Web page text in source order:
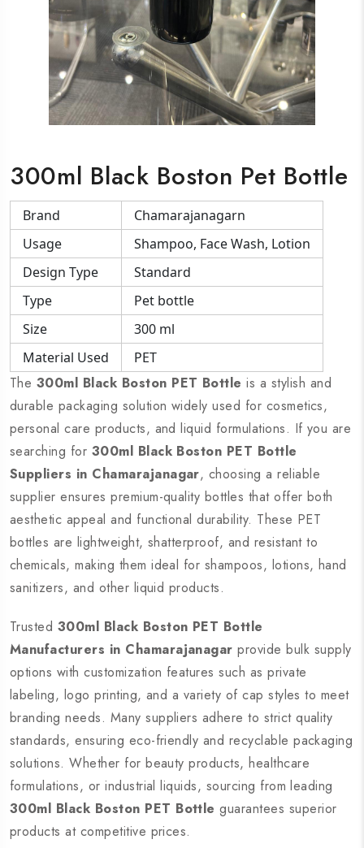
300ml Black Boston Pet Bottle
Brand
Chamarajanagarn
Usage
Shampoo, Face Wash, Lotion
Design Type
Standard
Type
Pet bottle
Size
300 ml
Material Used
PET
The 300ml Black Boston PET Bottle is a stylish and
durable packaging solution widely used for cosmetics,
personal care products, and liquid formulations. If you are
searching for 300ml Black Boston PET Bottle
Suppliers in Chamarajanagar, choosing a reliable
supplier ensures premium-quality bottles that offer both
aesthetic appeal and functional durability. These PET
bottles are lightweight, shatterproof, and resistant to
chemicals, making them ideal for shampoos, lotions, hand
sanitizers, and other liquid products.
Trusted 300ml Black Boston PET Bottle
Manufacturers in Chamarajanagar provide bulk supply
options with customization features such as private
labeling, logo printing, and a variety of cap styles to meet
branding needs. Many suppliers adhere to strict quality
standards, ensuring eco-friendly and recyclable packaging
solutions. Whether for beauty products, healthcare
formulations, or industrial liquids, sourcing from leading
300ml Black Boston PET Bottle guarantees superior
products at competitive prices.